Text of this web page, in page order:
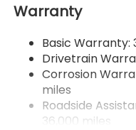
Quasi-Dual
Tailpipe Finisher
Strut Front
Double Wishbone
4-Wheel Disc
Rear Vented
Control
Warranty
Basic Warranty:
Drivetrain
Corrosion
miles
Roadside
36,000 miles